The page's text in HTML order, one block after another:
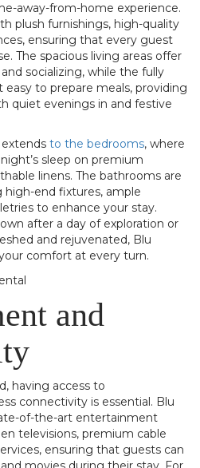
away-from-home experience.
plush furnishings, high-quality
ensuring that every guest
The spacious living areas offer
socializing, while the fully
to prepare meals, providing
quiet evenings in and festive
to the bedrooms, where
sleep on premium
linens. The bathrooms are
high-end fixtures, ample
to enhance your stay.
after a day of exploration or
and rejuvenated, Blu
comfort at every turn.
and
having access to
connectivity is essential. Blu
of-the-art entertainment
televisions, premium cable
ensuring that guests can